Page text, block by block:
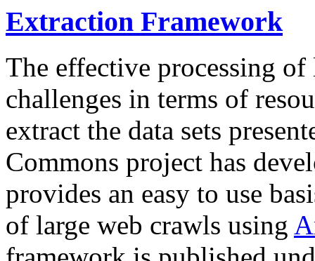
Extraction Framework
The effective processing of
challenges in terms of
extract the data sets
Commons project has
provides an easy to use
of large web crawls using